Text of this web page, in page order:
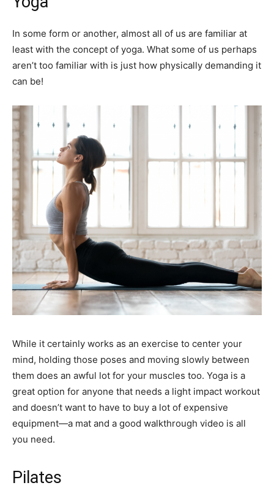
In some form or another, almost all of us are familiar at
least with the concept of yoga. What some of us perhaps
aren’t too familiar with is just how physically demanding it
can be!
While it certainly works as an exercise to center your
mind, holding those poses and moving slowly between
them does an awful lot for your muscles too. Yoga is a
great option for anyone that needs a light impact workout
and doesn’t want to have to buy a lot of expensive
equipment—a mat and a good walkthrough video is all
you need.
Pilates